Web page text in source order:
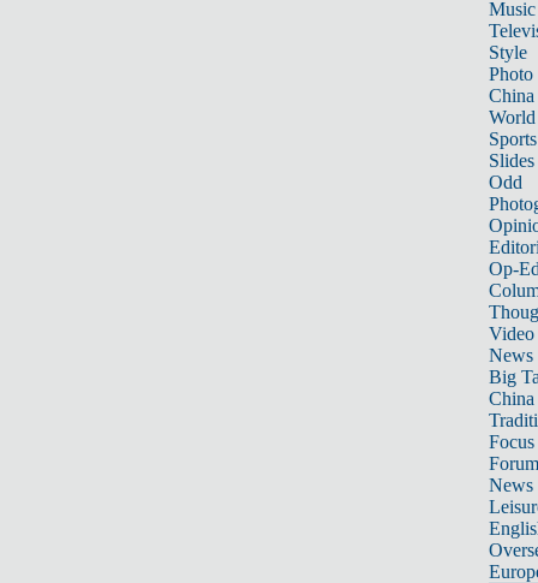
Music
Style
Photo
China
World
Sports
Slides
Odd
Op-
Video
News
Big
Focus
Forum
News